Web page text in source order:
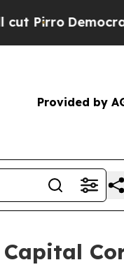
Democratic
Provided by